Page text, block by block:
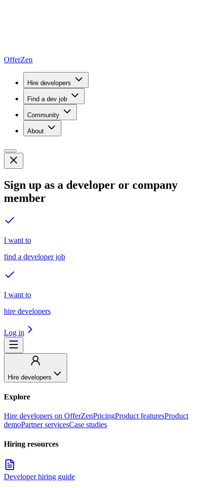
OfferZen
Hire developers
Find a dev job
Community
About
Sign up as a developer or company
member
I want to
find a developer job
I want to
hire developers
Log in
Hire developers
Explore
Hire developers on OfferZenPricingProduct featuresProduct
demoPartner servicesCase studies
Hiring resources
Developer hiring guide